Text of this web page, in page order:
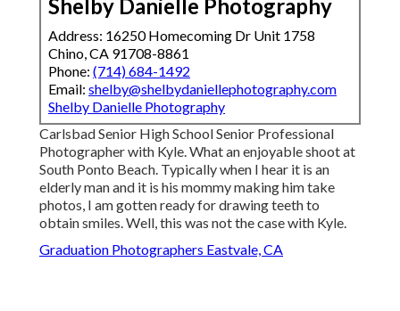
Shelby Danielle Photography
Address: 16250 Homecoming Dr Unit 1758
Chino, CA 91708-8861
Phone: (714) 684-1492
Email: shelby@shelbydaniellephotography.com
Shelby Danielle Photography
Carlsbad Senior High School Senior Professional
Photographer with Kyle. What an enjoyable shoot at
South Ponto Beach. Typically when I hear it is an
elderly man and it is his mommy making him take
photos, I am gotten ready for drawing teeth to
obtain smiles. Well, this was not the case with Kyle.
Graduation Photographers Eastvale, CA